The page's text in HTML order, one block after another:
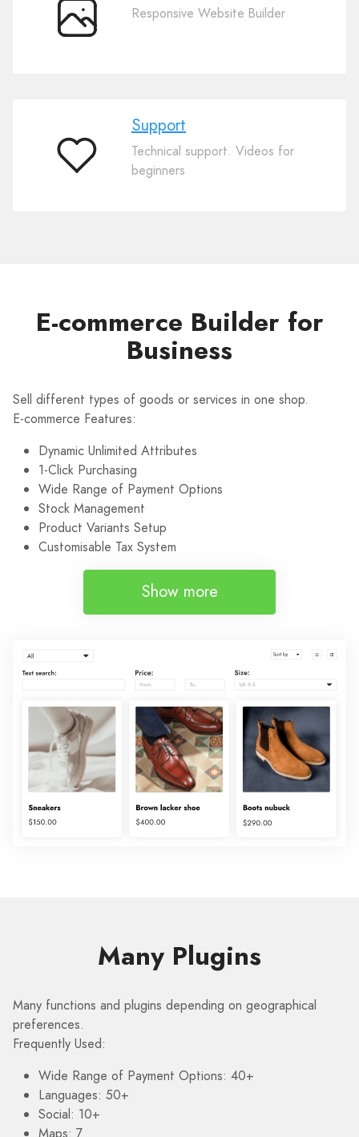
200
Responsive Website Builder
Support
Support
Technical support. Videos for
beginners
E-commerce Builder for
Business
Sell different types of goods or services in one shop.
E-commerce Features:
Dynamic Unlimited Attributes
1-Click Purchasing
Wide Range of Payment Options
Stock Management
Product Variants Setup
Customisable Tax System
Show more
Many Plugins
Many functions and plugins depending on geographical
preferences.
Frequently Used:
Wide Range of Payment Options: 40+
Languages: 50+
Social: 10+
Maps: 7